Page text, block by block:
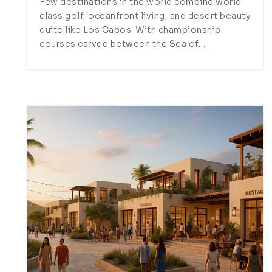
class golf, oceanfront living, and desert beauty
quite like Los Cabos. With championship
courses carved between the Sea of…